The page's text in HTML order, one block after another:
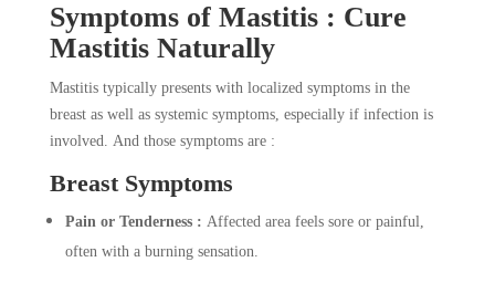
Symptoms of Mastitis : Cure
Mastitis Naturally
Mastitis typically presents with localized symptoms in the
breast as well as systemic symptoms, especially if infection is
involved. And those symptoms are :
Breast Symptoms
Pain or Tenderness : Affected area feels sore or painful,
often with a burning sensation.